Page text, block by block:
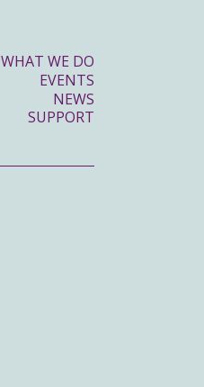
WHAT WE DO
EVENTS
NEWS
SUPPORT